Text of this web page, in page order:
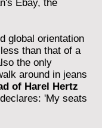
Ebay, the
global orientation
than that of a
the only
around in jeans
of Harel Hertz
'My seats